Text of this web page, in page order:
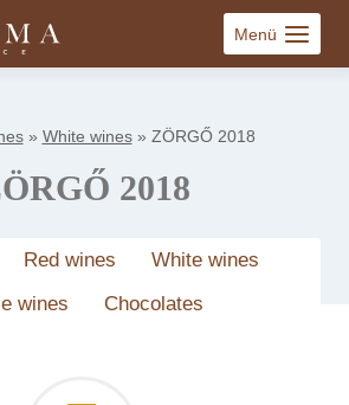
Menü
» White wines» ZÖRGŐ 2018
2018
Red wines
White wines
wines
Chocolates